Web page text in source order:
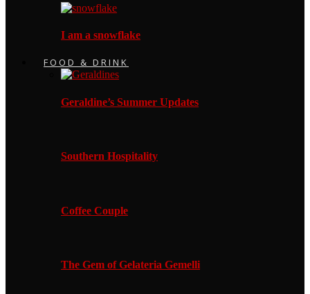
I am a snowflake
FOOD & DRINK
Geraldine’s Summer Updates
Southern Hospitality
Coffee Couple
The Gem of Gelateria Gemelli